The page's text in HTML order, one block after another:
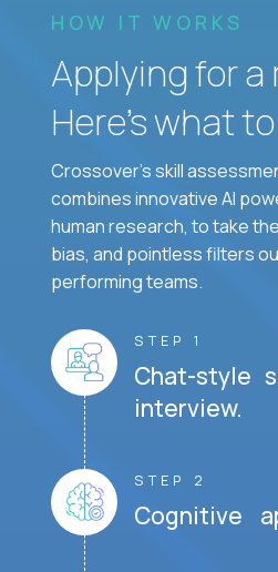
HOW IT WORKS
Applying for a
Here’s what
Crossover's skill
combines innovative AI
human research, to take
bias, and pointless filters
performing teams.
STEP 1
Chat-style
interview.
STEP 2
Cognitive